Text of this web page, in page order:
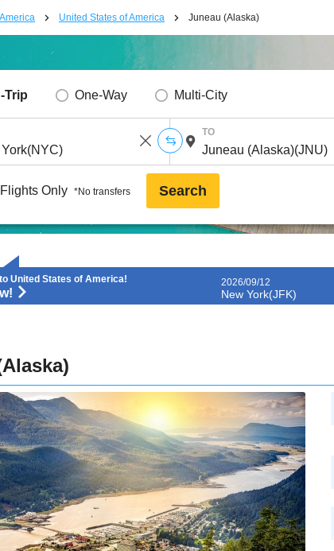
United States of America Juneau (Alaska)
Trip One-Way Multi-City
TO
Only *No transfers Search
United States of America! 2026/09/12
New York(JFK)